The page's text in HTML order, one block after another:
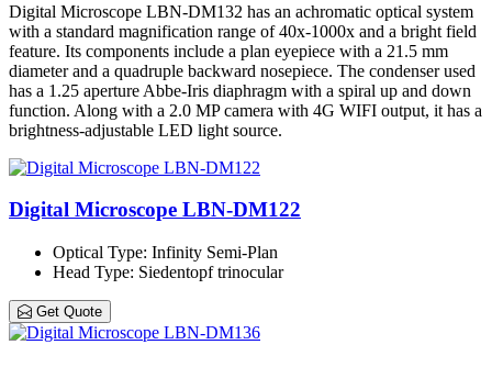
Digital Microscope LBN-DM132 has an achromatic optical system
with a standard magnification range of 40x-1000x and a bright field
feature. Its components include a plan eyepiece with a 21.5 mm
diameter and a quadruple backward nosepiece. The condenser used
has a 1.25 aperture Abbe-Iris diaphragm with a spiral up and down
function. Along with a 2.0 MP camera with 4G WIFI output, it has a
brightness-adjustable LED light source.
Digital Microscope LBN-DM122
Optical Type: Infinity Semi-Plan
Head Type: Siedentopf trinocular
Get Quote